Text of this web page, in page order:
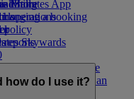
dining
Store
operations
policy
reports
FoundationThe
Foundation Opens an
Mall
Skywards
Emirates App
a booking
how do I use it?